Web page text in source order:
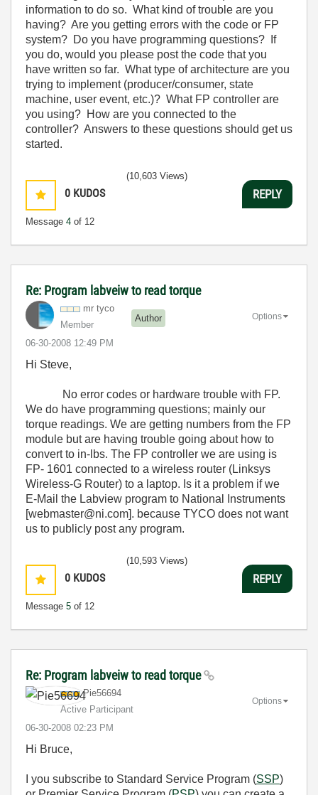
information to do so. What kind of trouble are you
having? Are you getting errors with the code or FP
system? Do you have programming questions? If
you do, would you please post the code that you
have written so far. What type of architecture are you
trying to implement (producer/consumer, state
machine, user event, etc.)? What FP controller are
you using? How are you connected to the
controller? Answers to these questions should get us
started.
0 KUDOS
Message 4 of 12
(10,603 Views)
REPLY
Re: Program labveiw to read torque
mr tyco
Member
Author
‎06-30-2008 12:49 PM
Options
Hi Steve,
No error codes or hardware trouble with FP.
We do have programming questions; mainly our
torque readings. We are getting numbers from the FP
module but are having trouble going about how to
convert to in-lbs. The FP controller we are using is
FP- 1601 connected to a wireless router (Linksys
Wireless-G Router) to a laptop. Is it a problem if we
E-Mail the Labview program to National Instruments
[webmaster@ni.com]. because TYCO does not want
us to publicly post any program.
0 KUDOS
Message 5 of 12
(10,593 Views)
REPLY
Re: Program labveiw to read torque
Pie56694
Active Participant
‎06-30-2008 02:23 PM
Options
Hi Bruce,
I you subscribe to Standard Service Program (SSP)